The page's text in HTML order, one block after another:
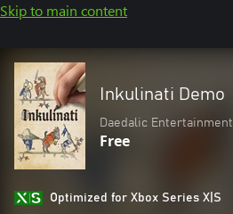
Skip to main content
Inkulinati Demo
Daedalic Entertainment
Free
Optimized for Xbox Series X|S